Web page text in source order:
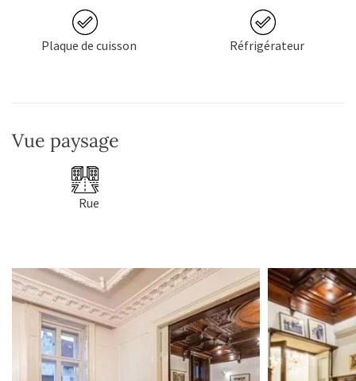
Plaque de cuisson Réfrigérateur
Vue paysage
Rue